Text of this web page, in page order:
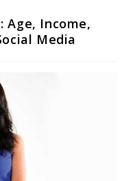
Age, Income,
Media